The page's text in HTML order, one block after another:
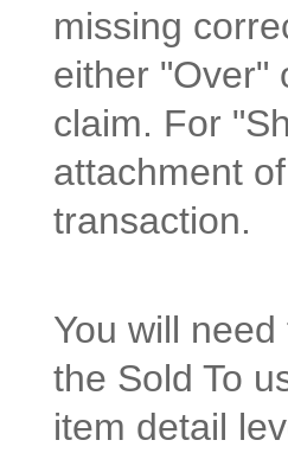
missing
either "Over"
claim. For
attachment
transaction.
You will
the Sold To
item detail